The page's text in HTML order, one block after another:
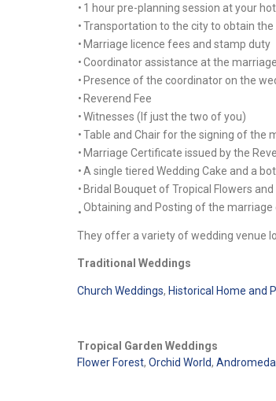
• 1 hour pre-planning session at your
•Transportation to the city to obtain
• Marriage licence fees and stamp duty
•Coordinator assistance at the
• Presence of the coordinator on the
• Reverend Fee
•Witnesses (If just the two of you)
•Table and Chair for the signing of the
• Marriage Certificate issued by the
•A single tiered Wedding Cake and a
• Bridal Bouquet of Tropical Flowers
•Obtaining and Posting of the
They offer a variety of wedding venue
Traditional Weddings
Church Weddings, Historical Home and
Tropical Garden Weddings
Flower Forest, Orchid World,